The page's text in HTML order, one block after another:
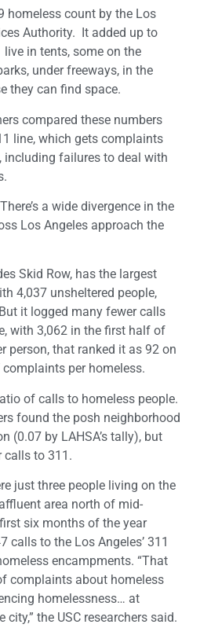
homeless count by the Los
Authority. It added up to
live in tents, some on the
under freeways, in the
they can find space.
compared these numbers
line, which gets complaints
including failures to deal with
a wide divergence in the
Los Angeles approach the
Skid Row, has the largest
4,037 unsheltered people,
it logged many fewer calls
with 3,062 in the first half of
person, that ranked it as 92 on
per homeless.
of calls to homeless people.
found the posh neighborhood
(0.07 by LAHSA’s tally), but
calls to 311.
just three people living on the
area north of mid-
six months of the year
calls to the Los Angeles’ 311
encampments. “That
complaints about homeless
homelessness… at
the USC researchers said.